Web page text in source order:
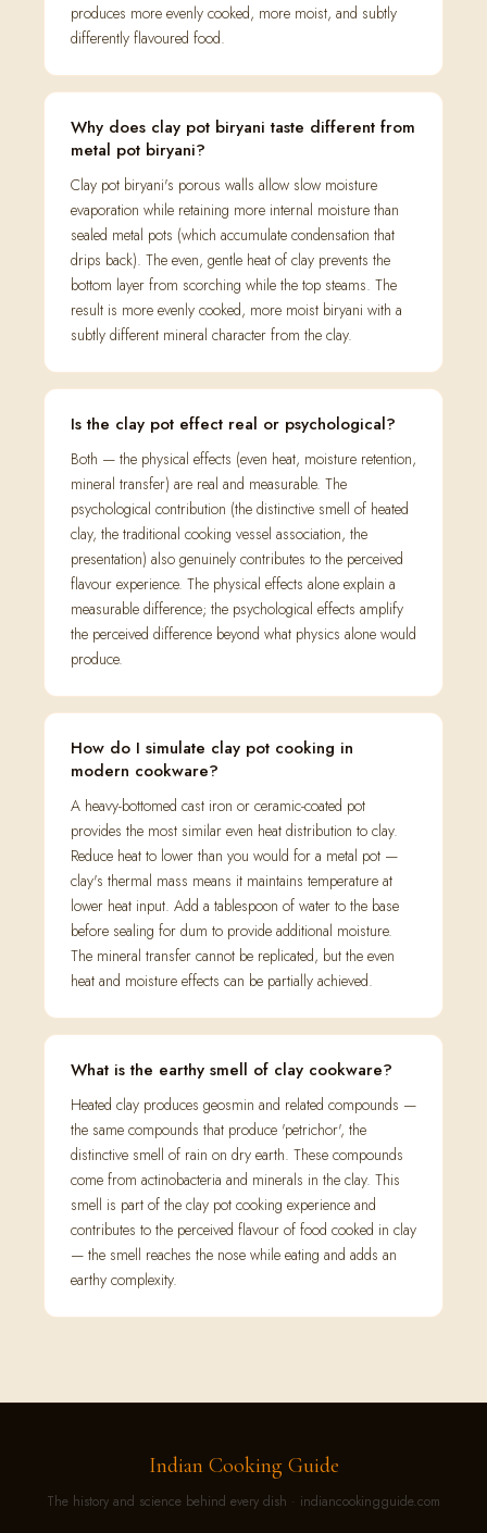
produces more evenly cooked, more moist, and subtly
differently flavoured food.
Why does clay pot biryani taste different from
metal pot biryani?
Clay pot biryani's porous walls allow slow moisture
evaporation while retaining more internal moisture than
sealed metal pots (which accumulate condensation that
drips back). The even, gentle heat of clay prevents the
bottom layer from scorching while the top steams. The
result is more evenly cooked, more moist biryani with a
subtly different mineral character from the clay.
Is the clay pot effect real or psychological?
Both — the physical effects (even heat, moisture retention,
mineral transfer) are real and measurable. The
psychological contribution (the distinctive smell of heated
clay, the traditional cooking vessel association, the
presentation) also genuinely contributes to the perceived
flavour experience. The physical effects alone explain a
measurable difference; the psychological effects amplify
the perceived difference beyond what physics alone would
produce.
How do I simulate clay pot cooking in
modern cookware?
A heavy-bottomed cast iron or ceramic-coated pot
provides the most similar even heat distribution to clay.
Reduce heat to lower than you would for a metal pot —
clay's thermal mass means it maintains temperature at
lower heat input. Add a tablespoon of water to the base
before sealing for dum to provide additional moisture.
The mineral transfer cannot be replicated, but the even
heat and moisture effects can be partially achieved.
What is the earthy smell of clay cookware?
Heated clay produces geosmin and related compounds —
the same compounds that produce 'petrichor', the
distinctive smell of rain on dry earth. These compounds
come from actinobacteria and minerals in the clay. This
smell is part of the clay pot cooking experience and
contributes to the perceived flavour of food cooked in clay
— the smell reaches the nose while eating and adds an
earthy complexity.
Indian Cooking Guide
The history and science behind every dish · indiancookingguide.com